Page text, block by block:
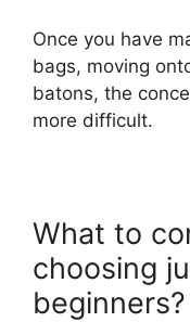
Once you have
bags, moving
batons, the
more difficult.
What to
choosing
beginners?